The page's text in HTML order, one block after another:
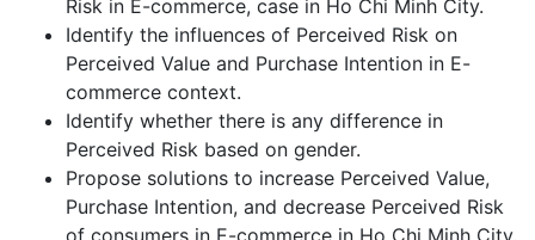
Risk in E-commerce, case in Ho Chi Minh City.
Identify the influences of Perceived Risk on
Perceived Value and Purchase Intention in E-
commerce context.
Identify whether there is any difference in
Perceived Risk based on gender.
Propose solutions to increase Perceived Value,
Purchase Intention, and decrease Perceived Risk